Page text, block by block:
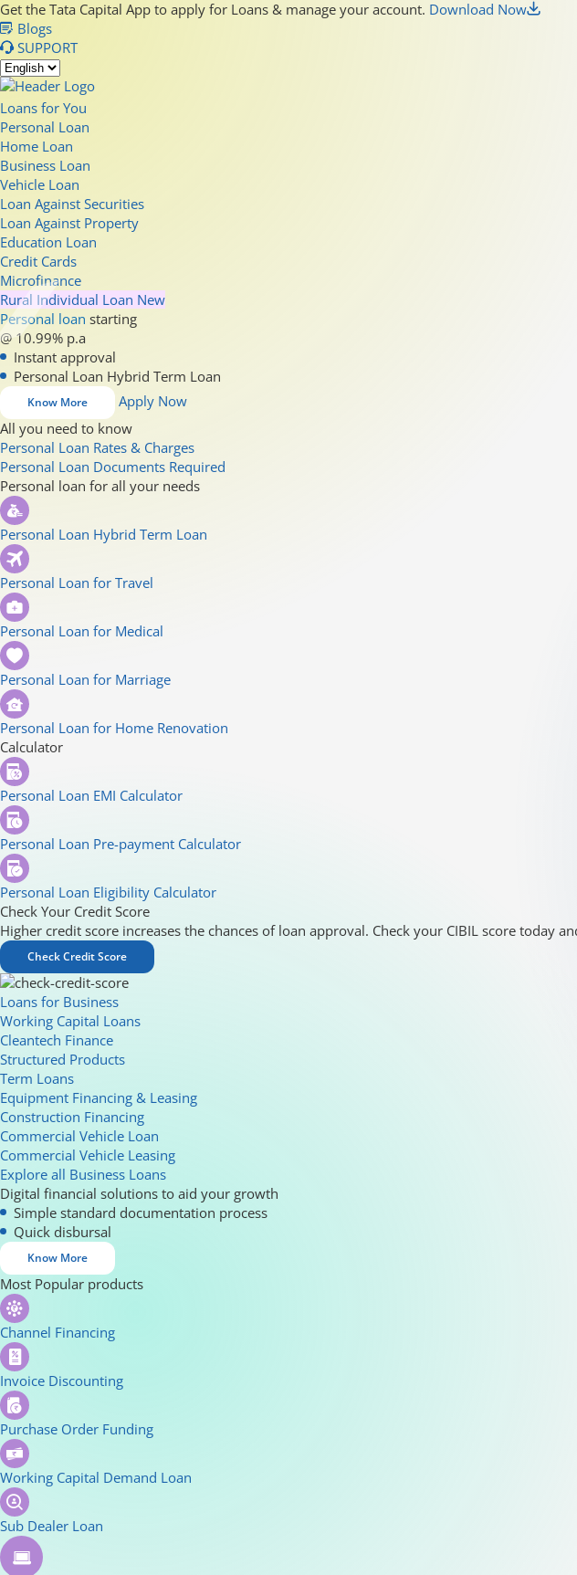
Get the Tata Capital App to apply for Loans & manage your account. Download Now
Blogs
SUPPORT
Loans for You
Personal Loan
Home Loan
Business Loan
Vehicle Loan
Loan Against Securities
Loan Against Property
Education Loan
Credit Cards
Microfinance
Rural Individual Loan New
Personal loan starting
@ 10.99% p.a
Instant approval
Personal Loan Hybrid Term Loan
Know More
Apply Now
All you need to know
Personal Loan Rates & Charges
Personal Loan Documents Required
Personal loan for all your needs
Personal Loan Hybrid Term Loan
Personal Loan for Travel
Personal Loan for Medical
Personal Loan for Marriage
Personal Loan for Home Renovation
Calculator
Personal Loan EMI Calculator
Personal Loan Pre-payment Calculator
Personal Loan Eligibility Calculator
Check Your Credit Score
Higher credit score increases the chances of loan approval. Check your CIBIL score today
Check Credit Score
Loans for Business
Working Capital Loans
Cleantech Finance
Structured Products
Term Loans
Equipment Financing & Leasing
Construction Financing
Commercial Vehicle Loan
Commercial Vehicle Leasing
Explore all Business Loans
Digital financial solutions to aid your growth
Simple standard documentation process
Quick disbursal
Know More
Most Popular products
Channel Financing
Invoice Discounting
Purchase Order Funding
Working Capital Demand Loan
Sub Dealer Loan